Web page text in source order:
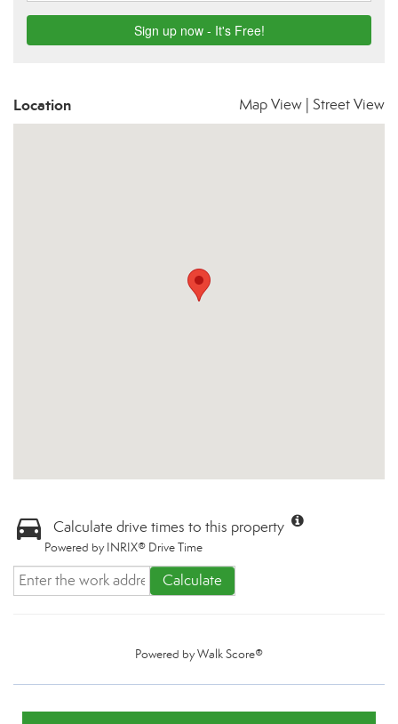
Location Map View Street View
Calculate drive times to this property
Powered by INRIX® Drive Time
Calculate
Powered byWalk Score®